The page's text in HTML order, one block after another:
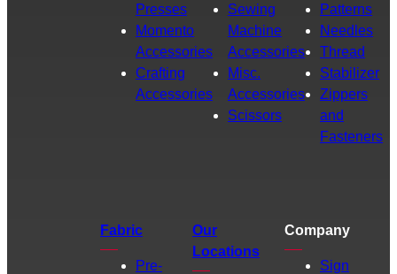
Presses
Momento
Accessories
Crafting
Accessories
Sewing
Machine
Accessories
Misc.
Accessories
Scissors
Patterns
Needles
Thread
Stabilizer
Zippers
and
Fasteners
Fabric
Pre-
Our
Locations
Company
Sign